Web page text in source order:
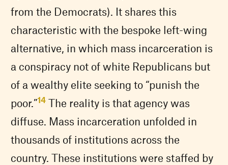
from the Democrats). It shares this
characteristic with the bespoke left-wing
alternative, in which mass incarceration is
a conspiracy not of white Republicans but
of a wealthy elite seeking to “punish the
poor.”14 The reality is that agency was
diffuse. Mass incarceration unfolded in
thousands of institutions across the
country. These institutions were staffed by